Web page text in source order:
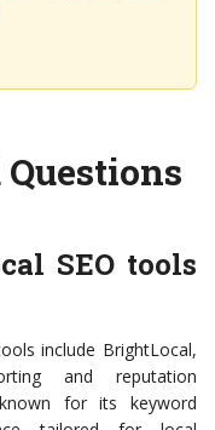
SEO tools
include BrightLocal,
and reputation
for its keyword